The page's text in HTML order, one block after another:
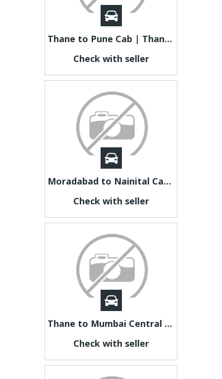
Thane to Pune Cab | Thane to Pune Taxi
Check with seller
Moradabad to Nainital Cab | Moradabad to Nainital Taxi
Check with seller
Thane to Mumbai Central Taxi Fare | Thane to Mumbai Cab
Check with seller